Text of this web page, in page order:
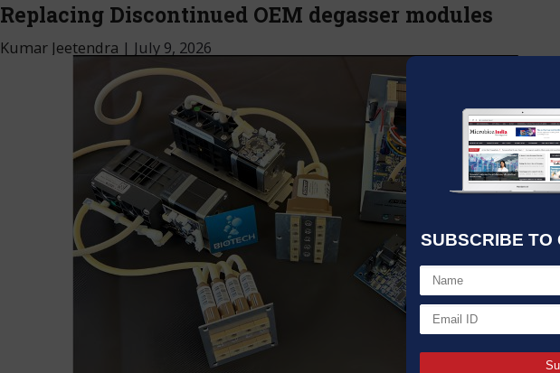
SUBSCRIBE TO
Replacing Discontinued OEM degasser modules
Kumar Jeetendra | July 9, 2026